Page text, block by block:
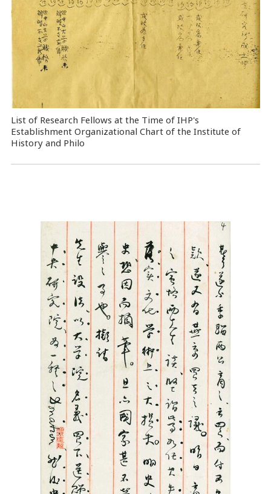
List of Research Fellows at the Time of IHP's
Establishment Organizational Chart of the Institute of
History and Philo